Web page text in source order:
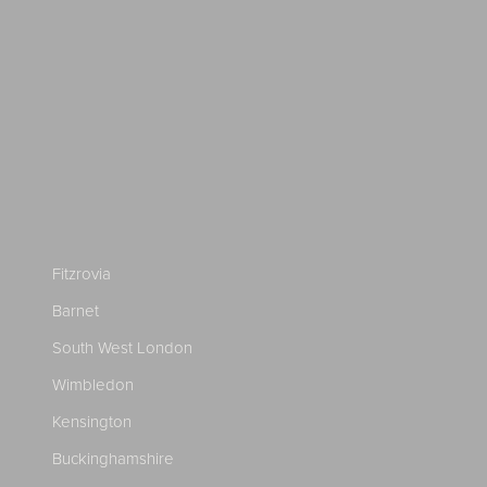
Fitzrovia
Barnet
South West London
Wimbledon
Kensington
Buckinghamshire